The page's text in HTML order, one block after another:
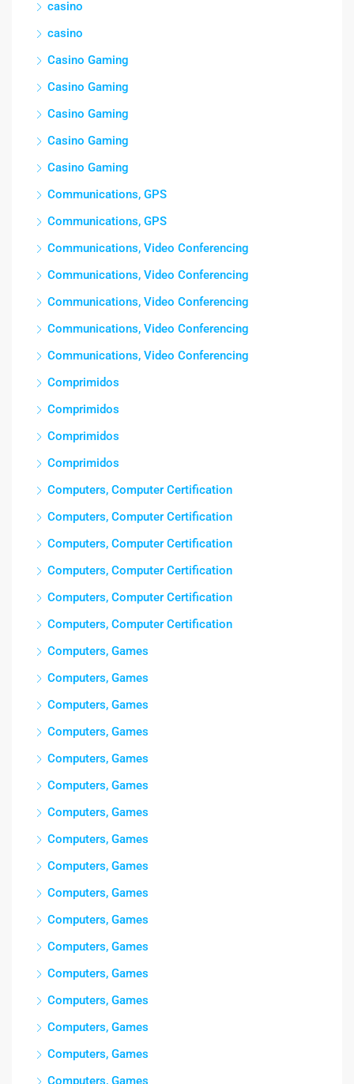
casino
casino
Casino Gaming
Casino Gaming
Casino Gaming
Casino Gaming
Casino Gaming
Communications, GPS
Communications, GPS
Communications, Video Conferencing
Communications, Video Conferencing
Communications, Video Conferencing
Communications, Video Conferencing
Communications, Video Conferencing
Comprimidos
Comprimidos
Comprimidos
Comprimidos
Computers, Computer Certification
Computers, Computer Certification
Computers, Computer Certification
Computers, Computer Certification
Computers, Computer Certification
Computers, Computer Certification
Computers, Games
Computers, Games
Computers, Games
Computers, Games
Computers, Games
Computers, Games
Computers, Games
Computers, Games
Computers, Games
Computers, Games
Computers, Games
Computers, Games
Computers, Games
Computers, Games
Computers, Games
Computers, Games
Computers, Games